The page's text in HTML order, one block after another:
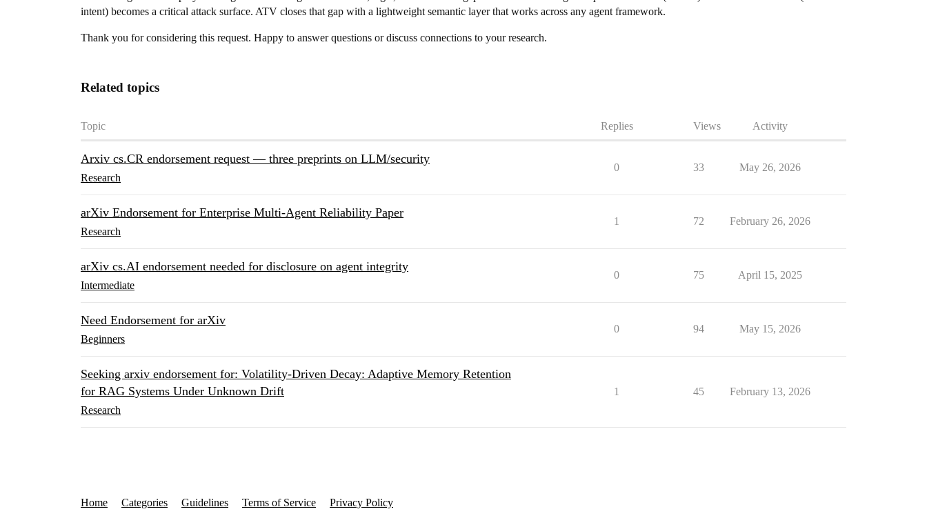
intent) becomes a critical attack surface. ATV closes that gap with a lightweight semantic layer that works across any agent framework.
Thank you for considering this request. Happy to answer questions or discuss connections to your research.
Related topics
Topic Replies Views Activity
Arxiv cs.CR endorsement request — three preprints on LLM/security
Research
0 33 May 26, 2026
arXiv Endorsement for Enterprise Multi-Agent Reliability Paper
Research
1 72 February 26, 2026
arXiv cs.AI endorsement needed for disclosure on agent integrity
Intermediate
0 75 April 15, 2025
Need Endorsement for arXiv
Beginners
0 94 May 15, 2026
Seeking arxiv endorsement for: Volatility-Driven Decay: Adaptive Memory Retention
for RAG Systems Under Unknown Drift
Research
1 45 February 13, 2026
Home Categories Guidelines Terms of Service Privacy Policy